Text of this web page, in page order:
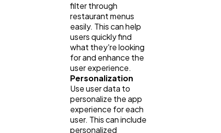
filter through
restaurant menus
easily. This can help
users quickly find
what they're looking
for and enhance the
user experience.
Personalization
Use user data to
personalize the app
experience for each
user. This can include
personalized